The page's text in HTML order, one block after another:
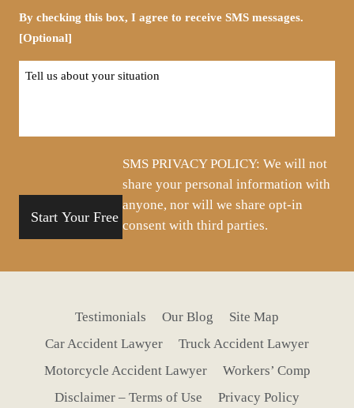
By checking this box, I agree to receive SMS messages.
[Optional]
Tell
SMS PRIVACY POLICY: We will not
share your personal information with
anyone, nor will we share opt-in
consent with third parties.
Testimonials Our Blog
Site Map
Car Accident Lawyer
Truck Accident Lawyer
Motorcycle Accident Lawyer
Workers’ Comp
Disclaimer – Terms of Use
Privacy Policy